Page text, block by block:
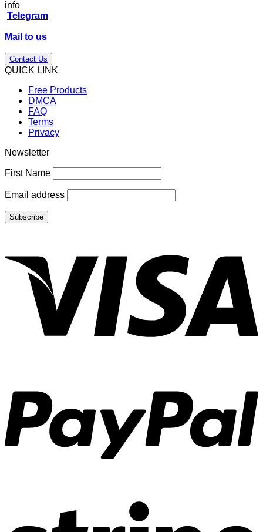
was:
info
Telegram
Mail to us
Contact Us
QUICK LINK
Free Products
DMCA
FAQ
Terms
Privacy
Newsletter
First Name
Email address